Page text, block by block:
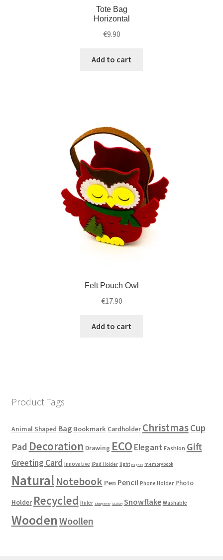
Tote Bag
Horizontal
€9.90
Add to cart
Felt Pouch Owl
€17.90
Add to cart
Product Tags
Animal Shaped Bag Bookmark Cardholder ChristmasCup
Pad Decoration Drawing ECO Elegant Fashion Gift
Greeting Card Innovative iPad Holder light Magnet memorybook
NaturalNotebook Pen Pencil Phone Holder Photo
Holder Recycled Ruler Sharpener SLUSH Snowflake Washable
Wooden Woollen